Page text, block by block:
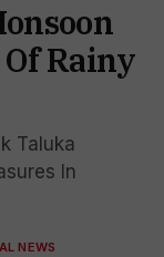
Rainy
Taluka
In
NEWS